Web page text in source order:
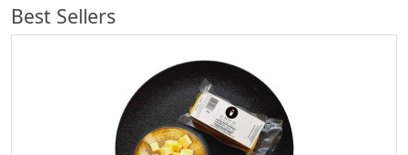
Best Sellers